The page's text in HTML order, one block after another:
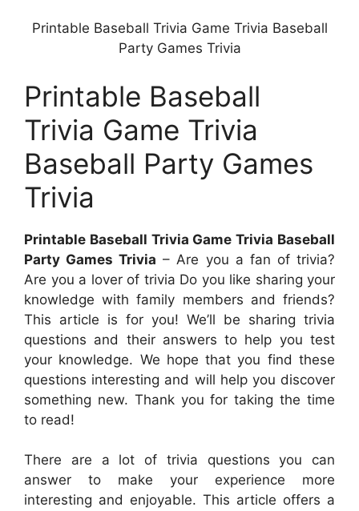
Printable Baseball Trivia Game Trivia Baseball
Party Games Trivia
Printable Baseball
Trivia Game Trivia
Baseball Party Games
Trivia
Printable Baseball Trivia Game Trivia Baseball
Party Games Trivia – Are you a fan of trivia?
Are you a lover of trivia Do you like sharing your
knowledge with family members and friends?
This article is for you! We’ll be sharing trivia
questions and their answers to help you test
your knowledge. We hope that you find these
questions interesting and will help you discover
something new. Thank you for taking the time
to read!
There are a lot of trivia questions you can
answer to make your experience more
interesting and enjoyable. This article offers a